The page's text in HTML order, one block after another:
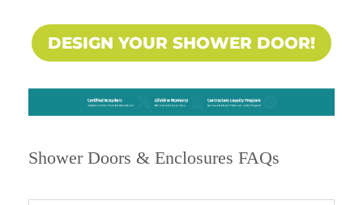
DESIGN YOUR SHOWER DOOR!
Shower Doors & Enclosures FAQs